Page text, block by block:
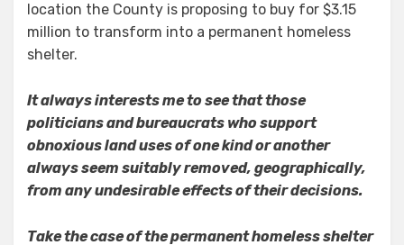
location the County is proposing to buy for $3.15
million to transform into a permanent homeless
shelter.
It always interests me to see that those
politicians and bureaucrats who support
obnoxious land uses of one kind or another
always seem suitably removed, geographically,
from any undesirable effects of their decisions.
Take the case of the permanent homeless shelter